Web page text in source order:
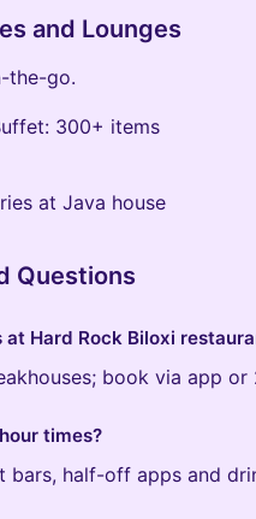
and Lounges
the-go.
300+ items
at Java house
Questions
at Hard Rock Biloxi
book via app or
times?
bars, half-off apps and